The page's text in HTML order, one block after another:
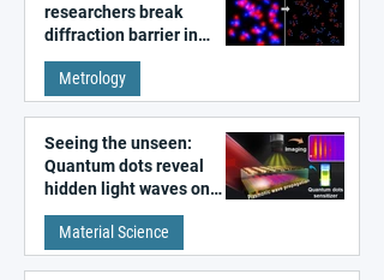
researchers break
diffraction barrier in
super-resolution
microscopy
Metrology
Seeing the unseen:
Quantum dots reveal
hidden light waves on
metal surfaces
Material Science